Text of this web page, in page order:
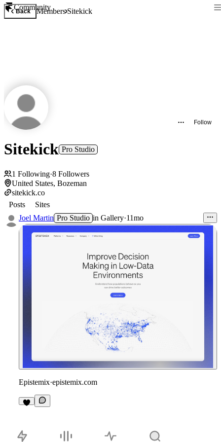
Community
Back MembersSitekick
Follow
Sitekick Pro Studio
1 Following·8 Followers
United States, Bozeman
sitekick.co
Posts
Sites
Joel Martin Pro Studio in Gallery·11mo
Epistemix·epistemix.com